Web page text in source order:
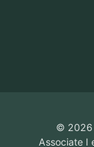
© 2026
Associate I